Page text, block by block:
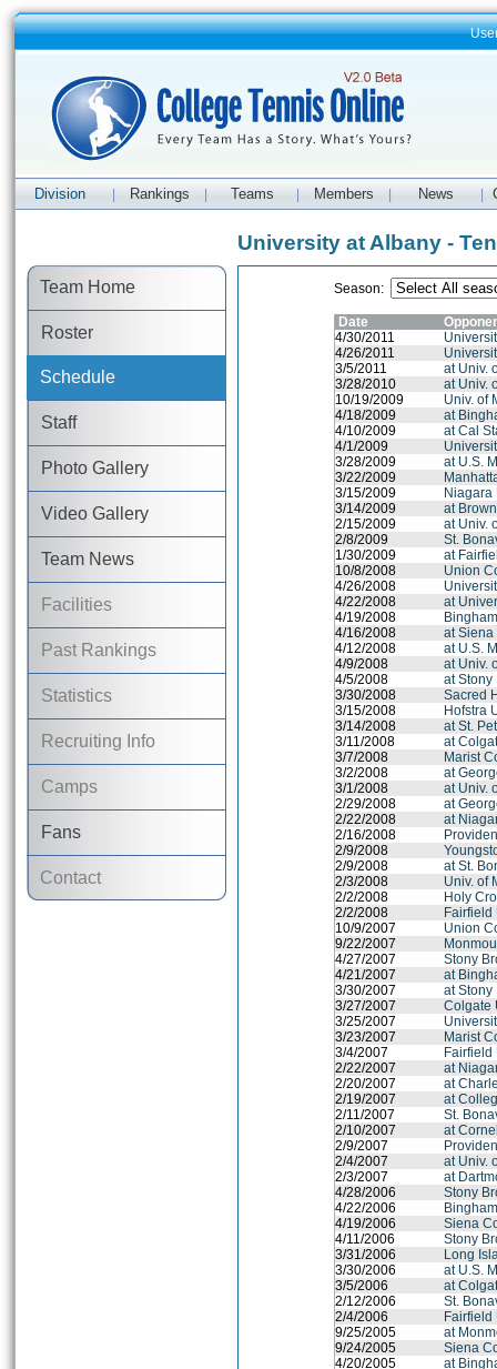
Division Rankings Teams Members News
Team Home
Roster
Schedule
Staff
Photo Gallery
Video Gallery
Team News
Facilities
Past Rankings
Statistics
Recruiting Info
Camps
Fans
Contact
University at Albany -
Season:
Date
4/30/2011
4/26/2011
3/5/2011
at Univ.
3/28/2010
at Univ.
10/19/2009
Univ. of
4/18/2009
at
4/10/2009
at Cal
4/1/2009
3/28/2009
at U.S.
3/22/2009
3/15/2009
Niagara
3/14/2009
at
2/15/2009
at Univ.
2/8/2009
St.
1/30/2009
at
10/8/2008
Union
4/26/2008
4/22/2008
at
4/19/2008
4/16/2008
at
4/12/2008
at U.S.
4/9/2008
at Univ.
4/5/2008
at Stony
3/30/2008
Sacred
3/15/2008
Hofstra
3/14/2008
at St.
3/11/2008
at
3/7/2008
Marist
3/2/2008
at
3/1/2008
at Univ.
2/29/2008
at
2/22/2008
at
2/16/2008
2/9/2008
2/9/2008
at St.
2/3/2008
Univ. of
2/2/2008
Holy
2/2/2008
Fairfield
10/9/2007
Union
9/22/2007
4/27/2007
Stony
4/21/2007
at
3/30/2007
at Stony
3/27/2007
Colgate
3/25/2007
3/23/2007
Marist
3/4/2007
Fairfield
2/22/2007
at
2/20/2007
at
2/19/2007
at
2/11/2007
St.
2/10/2007
at
2/9/2007
2/4/2007
at Univ.
2/3/2007
at
4/28/2006
Stony
4/22/2006
4/19/2006
Siena
4/11/2006
Stony
3/31/2006
Long
3/30/2006
at U.S.
3/5/2006
at
2/12/2006
St.
2/4/2006
Fairfield
9/25/2005
at
9/24/2005
Siena
4/20/2005
at